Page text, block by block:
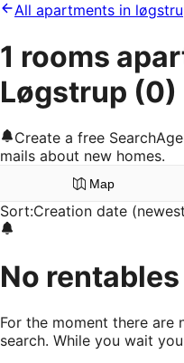
All apartments in
1 rooms
Løgstrup (0)
Create a free
mails about new homes.
Map
Sort:Creation date
No
For the moment there are
search. While you wait